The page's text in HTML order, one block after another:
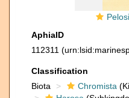
AphiaID
112311
Classification
Biota
Chromista